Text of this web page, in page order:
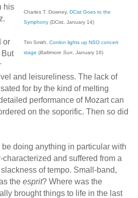
Charles T. Downey, DCist Goes to the
Symphony (DCist, January 14)
Tim Smith, Conlon lights up NSO concert
stage (Baltimore Sun , January 16)
his
or
But
and leisureliness. The lack of
for by the kind of melting
performance of Mozart can
on the soporific. Then so did
doing anything in particular with
and suffered from a
of tempo. Small-band,
the esprit? Where was the
brought things to life in the last